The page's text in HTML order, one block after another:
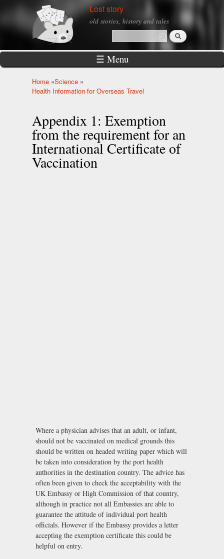
Skip to
main
Lost story
old stories, history and tales
Search form
Search
☰ Menu
You are here
Home »Science »
Health Information for Overseas Travel
Appendix 1: Exemption
from the requirement for an
International Certificate of
Vaccination
Where a physician advises that an adult, or infant,
should not be vaccinated on medical grounds this
should be written on headed writing paper which will
be taken into consideration by the port health
authorities in the destination country. The advice has
often been given to check the acceptability with the
UK Embassy or High Commission of that country,
although in practice not all Embassies are able to
guarantee the attitude of individual port health
officials. However if the Embassy provides a letter
accepting the exemption certificate this could be
helpful on entry.